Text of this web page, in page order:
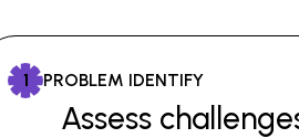
1 PROBLEM IDENTIFY
Assess